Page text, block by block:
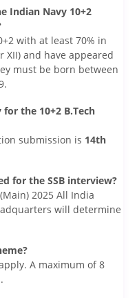
Indian Navy 10+2
with at least 70% in
XII) and have appeared
must be born between
the 10+2 B.Tech
submission is 14th
for the SSB interview?
2025 All India
will determine
A maximum of 8